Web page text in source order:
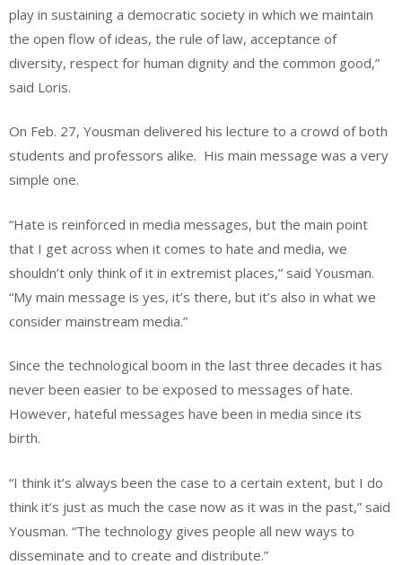
play in sustaining a democratic society in which we maintain
the open flow of ideas, the rule of law, acceptance of
diversity, respect for human dignity and the common good,”
said Loris.
On Feb. 27, Yousman delivered his lecture to a crowd of both
students and professors alike. His main message was a very
simple one.
“Hate is reinforced in media messages, but the main point
that I get across when it comes to hate and media, we
shouldn’t only think of it in extremist places,” said Yousman.
“My main message is yes, it’s there, but it’s also in what we
consider mainstream media.”
Since the technological boom in the last three decades it has
never been easier to be exposed to messages of hate.
However, hateful messages have been in media since its
birth.
“I think it’s always been the case to a certain extent, but I do
think it’s just as much the case now as it was in the past,” said
Yousman. “The technology gives people all new ways to
disseminate and to create and distribute.”